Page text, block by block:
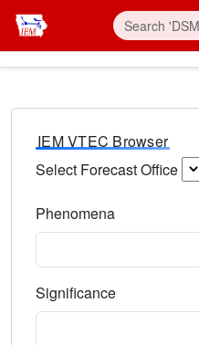
IEM VTEC Browser
Select Forecast Office
Phenomena
Significance